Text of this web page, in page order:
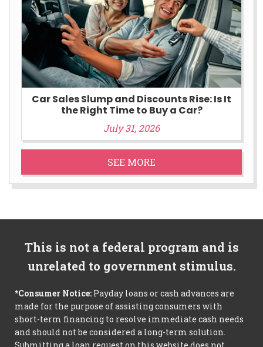
Car Sales Slump and Discounts Rise: Is It
the Right Time to Buy a Car?
July 31, 2026
SEE MORE
This is not a federal program and is
unrelated to government stimulus.
*Consumer Notice: Payday loans or cash advances are
made for the purpose of assisting consumers with
short-term financing to resolve immediate cash needs
and should not be considered a long-term solution.